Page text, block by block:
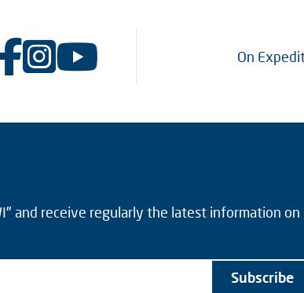
On
and receive regularly the latest information on
Subscribe